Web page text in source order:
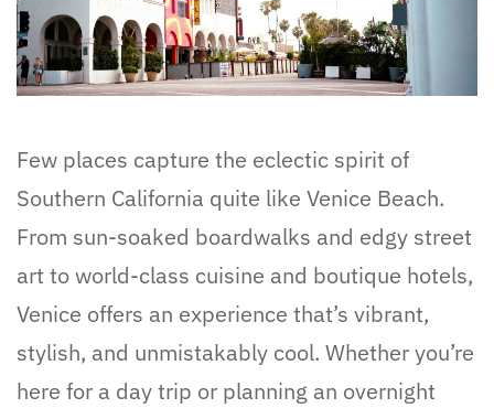
Few places capture the eclectic spirit of
Southern California quite like Venice Beach.
From sun-soaked boardwalks and edgy street
art to world-class cuisine and boutique hotels,
Venice offers an experience that’s vibrant,
stylish, and unmistakably cool. Whether you’re
here for a day trip or planning an overnight